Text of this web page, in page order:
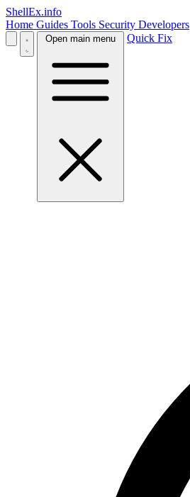
ShellEx.info
Home Guides Tools Security Developers
Open main menu Quick Fix